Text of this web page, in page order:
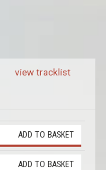
view tracklist
ADD TO BASKET
ADD TO BASKET